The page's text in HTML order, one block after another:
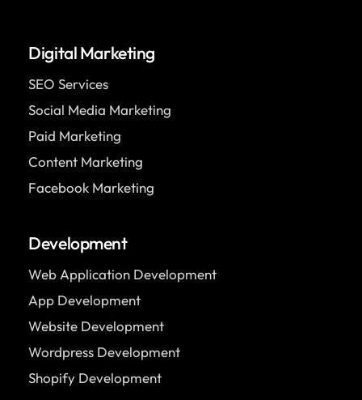
Digital Marketing
SEO Services
Social Media Marketing
Paid Marketing
Content Marketing
Facebook Marketing
Development
Web Application Development
App Development
Website Development
Wordpress Development
Shopify Development